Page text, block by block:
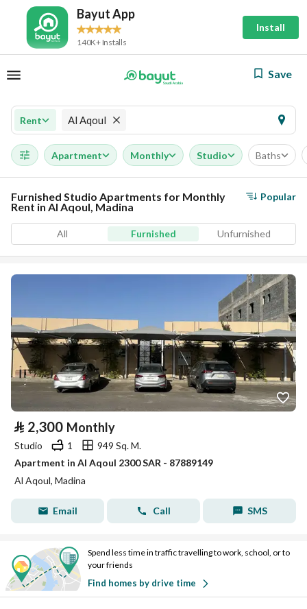
Bayut App
140K+ Installs
Install
Save
Rent Al Aqoul
Apartment Monthly Studio Baths
Furnished Studio Apartments for Monthly
Rent in Al Aqoul, Madina
Popular
All Furnished Unfurnished
⃁ 2,300 Monthly
Studio 1
949 Sq. M.
Apartment in Al Aqoul 2300 SAR - 87889149
Al Aqoul, Madina
Email Call SMS
Spend less time in traffic travelling to work, school, or to
your friends
Find homes by drive time